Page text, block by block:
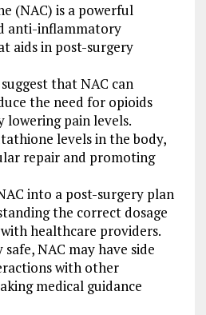
(NAC) is a powerful
anti-inflammatory
aids in post-surgery
that NAC can
the need for opioids
lowering pain levels.
levels in the body,
repair and promoting
into a post-surgery plan
the correct dosage
healthcare providers.
NAC may have side
with other
medical guidance